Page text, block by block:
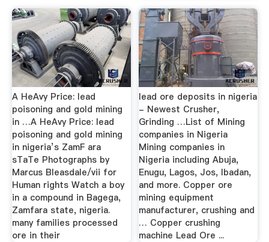
A HeAvy Price: lead
poisoning and gold mining
in …A HeAvy Price: lead
poisoning and gold mining
in nigeria’s ZamF ara
sTaTe Photographs by
Marcus Bleasdale/vii for
Human rights Watch a boy
in a compound in Bagega,
Zamfara state, nigeria.
many families processed
ore in their
lead ore deposits in nigeria
- Newest Crusher,
Grinding …List of Mining
companies in Nigeria
Mining companies in
Nigeria including Abuja,
Enugu, Lagos, Jos, Ibadan,
and more. Copper ore
mining equipment
manufacturer, crushing and
… Copper crushing
machine Lead Ore ...